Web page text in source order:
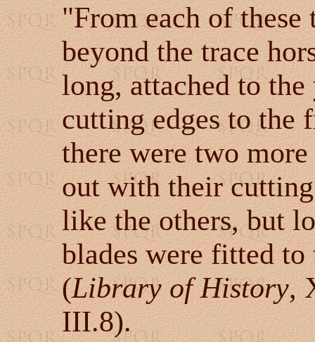
"From each of these
beyond the trace
long, attached to
cutting edges to the
there were two
out with their
like the others, but
blades were fitted to
(Library of History,
III.8).